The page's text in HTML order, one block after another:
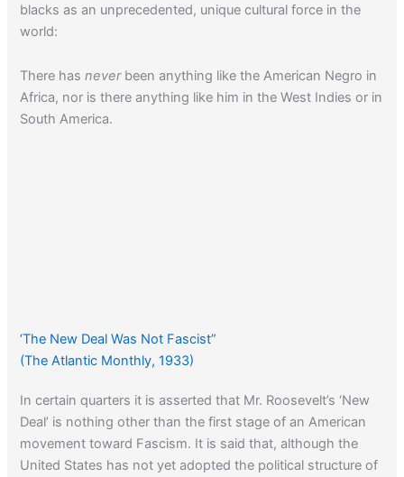
blacks as an unprecedented, unique cultural force in the
world:
There hasneverbeen anything like the American Negro in
Africa, nor is there anything like him in the West Indies or in
South America.
‘The New Deal Was Not Fascist”
(The Atlantic Monthly, 1933)
In certain quarters it is asserted that Mr. Roosevelt’s ‘New
Deal’ is nothing other than the first stage of an American
movement toward Fascism. It is said that, although the
United States has not yet adopted the political structure of